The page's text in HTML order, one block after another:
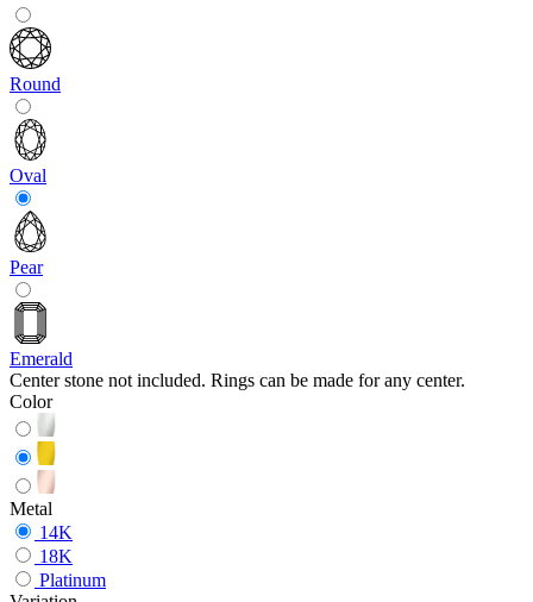
Round
Oval
Pear
Emerald
Center stone not included. Rings can be made for any center.
Color
Metal
14K
18K
Platinum